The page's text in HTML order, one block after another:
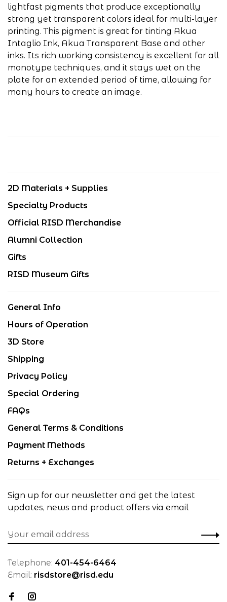
lightfast pigments that produce exceptionally
strong yet transparent colors ideal for multi-layer
printing. This pigment is great for tinting Akua
Intaglio Ink, Akua Transparent Base and other
inks. Its rich working consistency is excellent for all
monotype techniques, and it stays wet on the
plate for an extended period of time, allowing for
many hours to create an image.
2D Materials + Supplies
Specialty Products
Official RISD Merchandise
Alumni Collection
Gifts
RISD Museum Gifts
General Info
Hours of Operation
3D Store
Shipping
Privacy Policy
Special Ordering
FAQs
General Terms & Conditions
Payment Methods
Returns + Exchanges
Sign up for our newsletter and get the latest
updates, news and product offers via email
Telephone: 401-454-6464
Email: risdstore@risd.edu